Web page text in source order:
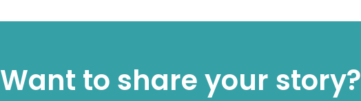
Want to share your story?